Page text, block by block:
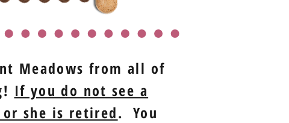
Meadows from all of
If you do not see a
she is retired. You